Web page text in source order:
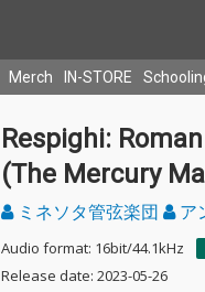
Merch IN-STORE
Respighi:
(The Mercury
ミネソタ管弦楽団 ア
Audio format: 16bit/44.1kHz
Release date: 2023-05-26